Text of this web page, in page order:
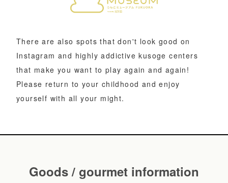
There are also spots that don't look good on
Instagram and highly addictive kusoge centers
that make you want to play again and again!
Please return to your childhood and enjoy
yourself with all your might.
Goods / gourmet information